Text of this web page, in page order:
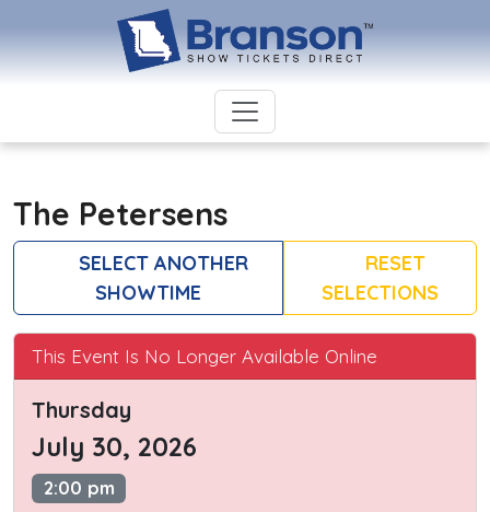
The Petersens
SELECT ANOTHER
SHOWTIME
RESET
SELECTIONS
This Event Is No Longer Available Online
Thursday
July 30, 2026
2:00 pm